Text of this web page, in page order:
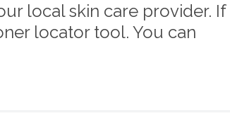
local skin care provider. If
locator tool. You can